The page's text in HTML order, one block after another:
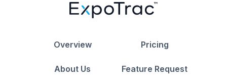
Overview Pricing
About Us Feature Request